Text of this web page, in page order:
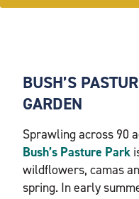
BUSH’S
GARDEN
Sprawling across 90
Bush’s Pasture Park
wildflowers, camas
spring. In early